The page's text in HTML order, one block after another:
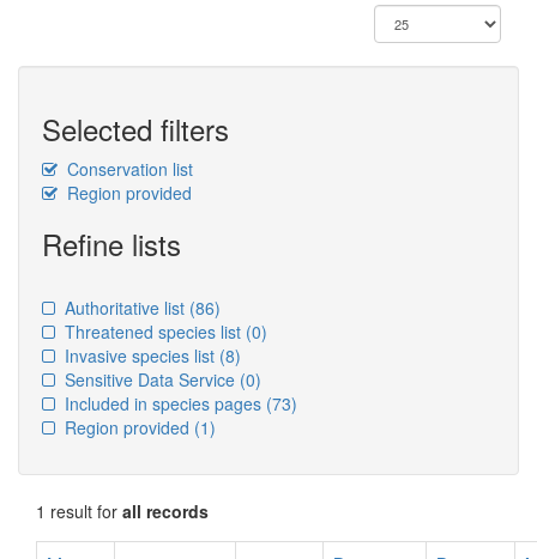
Selected filters
Conservation list
Region provided
Refine lists
Authoritative list (86)
Threatened species list (0)
Invasive species list (8)
Sensitive Data Service (0)
Included in species pages (73)
Region provided (1)
1 result for all records